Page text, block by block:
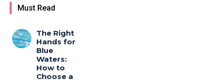
Must Read
The Right
Hands for
Blue
Waters:
How to
Choose a